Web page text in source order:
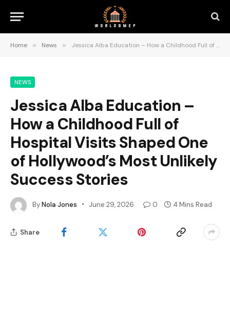
Home » News » Jessica Alba Education – How a Childhood Full of Hospital Visits Shaped One of Hollywood’s Most Unlikely Success Stories
NEWS
Jessica Alba Education –
How a Childhood Full of
Hospital Visits Shaped One
of Hollywood’s Most Unlikely
Success Stories
ByNola Jones June 29, 2026 0 4 Mins Read
Share